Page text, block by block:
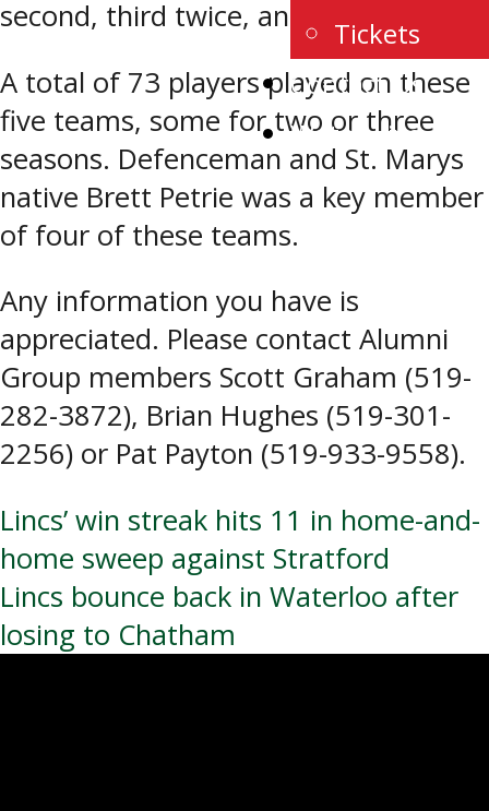
Tickets
Contact Us
Watch Live
second, third twice, and fourth.
A total of 73 players played on these
five teams, some for two or three
seasons. Defenceman and St. Marys
native Brett Petrie was a key member
of four of these teams.
Any information you have is
appreciated. Please contact Alumni
Group members Scott Graham (519-
282-3872), Brian Hughes (519-301-
2256) or Pat Payton (519-933-9558).
Post
navigation
Lincs’ win streak hits 11 in home-and-
home sweep against Stratford
Lincs bounce back in Waterloo after
losing to Chatham